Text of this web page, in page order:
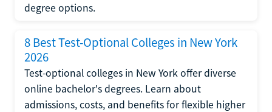
degree options.
8 Best Test-Optional Colleges in New York
2026
Test-optional colleges in New York offer diverse
online bachelor's degrees. Learn about
admissions, costs, and benefits for flexible higher